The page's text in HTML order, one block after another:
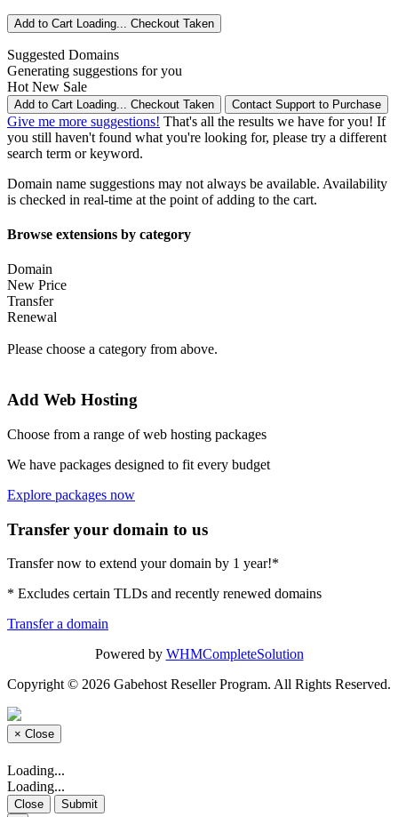
Add to Cart Loading... Checkout Taken
Suggested Domains
Generating suggestions for you
Hot New Sale
Add to Cart Loading... Checkout Taken Contact Support to Purchase
Give me more suggestions! That's all the results we have for you! If
you still haven't found what you're looking for, please try a different
search term or keyword.
Domain name suggestions may not always be available. Availability
is checked in real-time at the point of adding to the cart.
Browse extensions by category
Domain
New Price
Transfer
Renewal
Please choose a category from above.
Add Web Hosting
Choose from a range of web hosting packages
We have packages designed to fit every budget
Explore packages now
Transfer your domain to us
Transfer now to extend your domain by 1 year!*
* Excludes certain TLDs and recently renewed domains
Transfer a domain
Powered by WHMCompleteSolution
Copyright © 2026 Gabehost Reseller Program. All Rights Reserved.
× Close
Loading...
Loading...
Close
Submit